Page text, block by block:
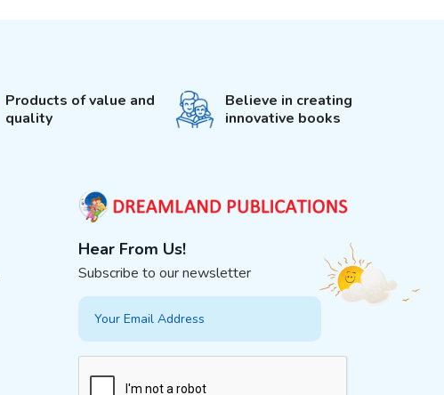
Products of value and
quality
Believe in creating
innovative books
Hear From Us!
Subscribe to our newsletter